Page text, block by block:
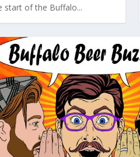
start of the Buffalo...